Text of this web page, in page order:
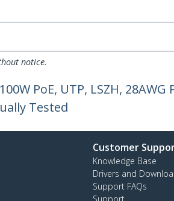
notice.
PoE, UTP, LSZH,
Tested
Customer
Knowledge Base
Drivers and
Support FAQs